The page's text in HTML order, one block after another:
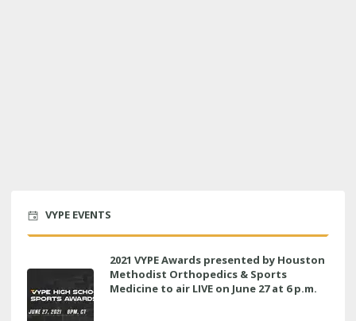
VYPE EVENTS
2021 VYPE Awards presented by Houston
Methodist Orthopedics & Sports
Medicine to air LIVE on June 27 at 6 p.m.